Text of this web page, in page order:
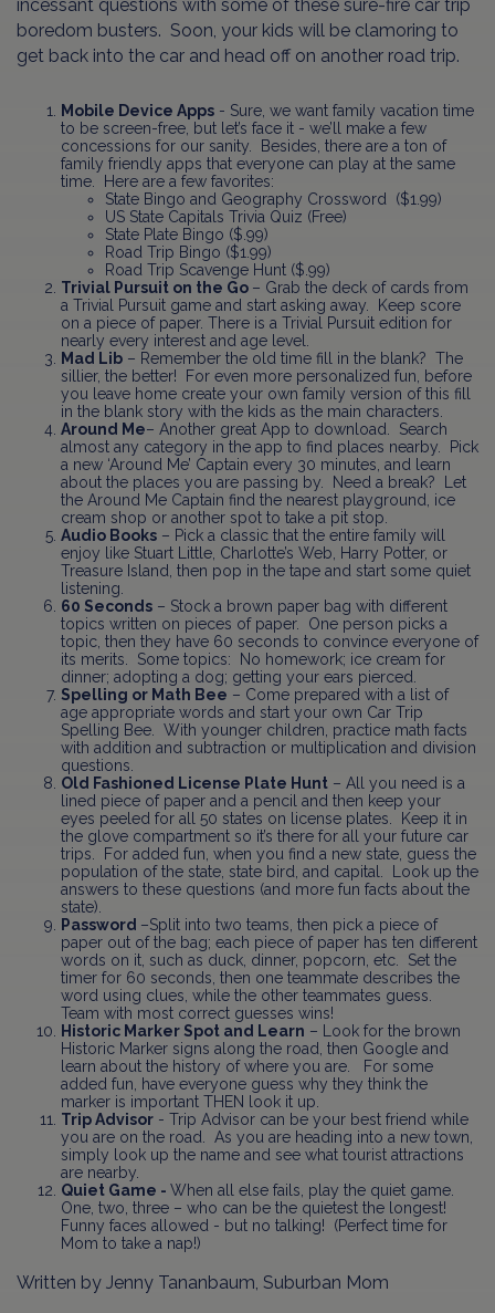
incessant questions with some of these sure-fire car trip
boredom busters. Soon, your kids will be clamoring to
get back into the car and head off on another road trip.
Mobile Device Apps - Sure, we want family vacation time
to be screen-free, but let’s face it - we’ll make a few
concessions for our sanity. Besides, there are a ton of
family friendly apps that everyone can play at the same
time. Here are a few favorites:
State Bingo and Geography Crossword ($1.99)
US State Capitals Trivia Quiz (Free)
State Plate Bingo ($.99)
Road Trip Bingo ($1.99)
Road Trip Scavenge Hunt ($.99)
Trivial Pursuit on the Go – Grab the deck of cards from
a Trivial Pursuit game and start asking away. Keep score
on a piece of paper. There is a Trivial Pursuit edition for
nearly every interest and age level.
Mad Lib – Remember the old time fill in the blank? The
sillier, the better! For even more personalized fun, before
you leave home create your own family version of this fill
in the blank story with the kids as the main characters.
Around Me– Another great App to download. Search
almost any category in the app to find places nearby. Pick
a new ‘Around Me’ Captain every 30 minutes, and learn
about the places you are passing by. Need a break? Let
the Around Me Captain find the nearest playground, ice
cream shop or another spot to take a pit stop.
Audio Books – Pick a classic that the entire family will
enjoy like Stuart Little, Charlotte’s Web, Harry Potter, or
Treasure Island, then pop in the tape and start some quiet
listening.
60 Seconds – Stock a brown paper bag with different
topics written on pieces of paper. One person picks a
topic, then they have 60 seconds to convince everyone of
its merits. Some topics: No homework; ice cream for
dinner; adopting a dog; getting your ears pierced.
Spelling or Math Bee – Come prepared with a list of
age appropriate words and start your own Car Trip
Spelling Bee. With younger children, practice math facts
with addition and subtraction or multiplication and division
questions.
Old Fashioned License Plate Hunt – All you need is a
lined piece of paper and a pencil and then keep your
eyes peeled for all 50 states on license plates. Keep it in
the glove compartment so it’s there for all your future car
trips. For added fun, when you find a new state, guess the
population of the state, state bird, and capital. Look up the
answers to these questions (and more fun facts about the
state).
Password –Split into two teams, then pick a piece of
paper out of the bag; each piece of paper has ten different
words on it, such as duck, dinner, popcorn, etc. Set the
timer for 60 seconds, then one teammate describes the
word using clues, while the other teammates guess.
Team with most correct guesses wins!
Historic Marker Spot and Learn – Look for the brown
Historic Marker signs along the road, then Google and
learn about the history of where you are. For some
added fun, have everyone guess why they think the
marker is important THEN look it up.
Trip Advisor - Trip Advisor can be your best friend while
you are on the road. As you are heading into a new town,
simply look up the name and see what tourist attractions
are nearby.
Quiet Game - When all else fails, play the quiet game.
One, two, three – who can be the quietest the longest!
Funny faces allowed - but no talking! (Perfect time for
Mom to take a nap!)
Written by Jenny Tananbaum, Suburban Mom